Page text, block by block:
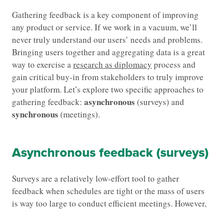
Gathering feedback is a key component of improving
any product or service. If we work in a vacuum, we’ll
never truly understand our users’ needs and problems.
Bringing users together and aggregating data is a great
way to exercise aresearch as diplomacy process and
gain critical buy-in from stakeholders to truly improve
your platform. Let’s explore two specific approaches to
gathering feedback: asynchronous (surveys) and
synchronous (meetings).
Asynchronous feedback (surveys)
Surveys are a relatively low-effort tool to gather
feedback when schedules are tight or the mass of users
is way too large to conduct efficient meetings. However,